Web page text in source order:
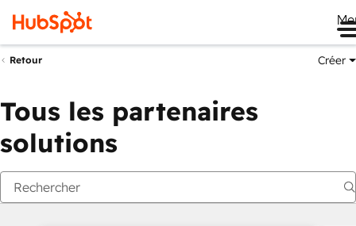
Retour Créer
Tous les partenaires
solutions